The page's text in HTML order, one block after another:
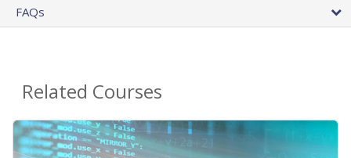
FAQs
Related Courses